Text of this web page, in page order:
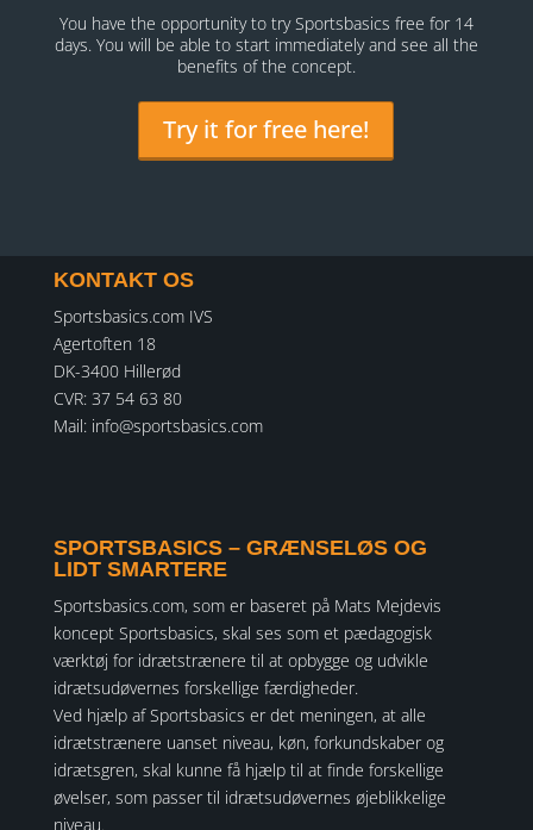
You have the opportunity to try Sportsbasics free for 14
days. You will be able to start immediately and see all the
benefits of the concept.
Try it for free here!
KONTAKT OS
Sportsbasics.com IVS
Agertoften 18
DK-3400 Hillerød
CVR: 37 54 63 80
Mail: info@sportsbasics.com
SPORTSBASICS – GRÆNSELØS OG
LIDT SMARTERE
Sportsbasics.com, som er baseret på Mats Mejdevis
koncept Sportsbasics, skal ses som et pædagogisk
værktøj for idrætstrænere til at opbygge og udvikle
idrætsudøvernes forskellige færdigheder.
Ved hjælp af Sportsbasics er det meningen, at alle
idrætstrænere uanset niveau, køn, forkundskaber og
idrætsgren, skal kunne få hjælp til at finde forskellige
øvelser, som passer til idrætsudøvernes øjeblikkelige
niveau.